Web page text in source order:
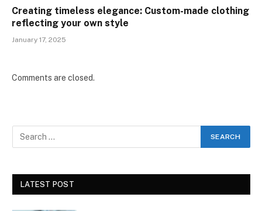
Creating timeless elegance: Custom-made clothing
reflecting your own style
January 17, 2025
Comments are closed.
LATEST POST